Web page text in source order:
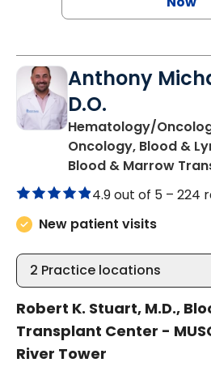
Anthony
D.O.
Hematology/
Oncology, Blood &
Blood & Marrow
4.9 out of 5 – 224
New patient visits
2 Practice locations
Robert K. Stuart, M.D.,
Transplant Center -
River Tower